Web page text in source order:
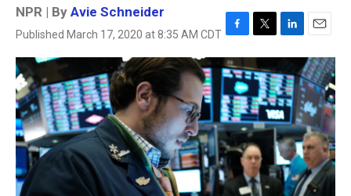
NPR | By Avie Schneider
Published March 17, 2020 at 8:35 AM CDT F
a
c
e
b
o
o
k
T
w
i
t
t
e
r
L
i
n
k
e
d
I
n
E
m
a
i
l